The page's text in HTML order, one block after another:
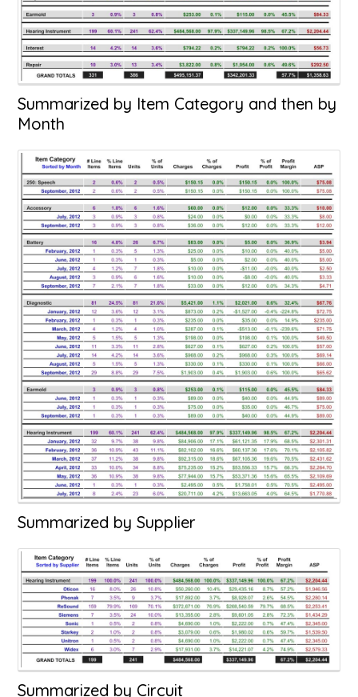
Summarized by Item Category and then by
Month
Summarized by Supplier
Summarized by Circuit